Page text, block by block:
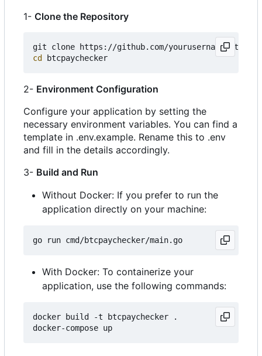
1- Clone the Repository
cd
2- Environment Configuration
Configure your application by setting the
necessary environment variables. You can find a
template in .env.example. Rename this to .env
and fill in the details accordingly.
3- Build and Run
Without Docker: If you prefer to run the
application directly on your machine:
With Docker: To containerize your
application, use the following commands:
docker build -t btcpaychecker .